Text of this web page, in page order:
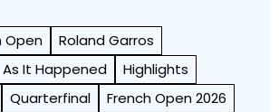
Open
Roland Garros
As It Happened
Highlights
Quarterfinal French Open 2026